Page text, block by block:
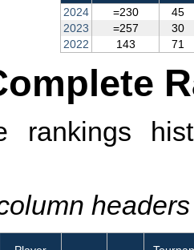
2024
=230
45
2023
=257
30
2022
143 71
rankings